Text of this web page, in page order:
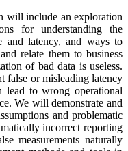
include an exploration
for understanding the
and latency, and ways to
relate them to business
of bad data is useless.
false or misleading latency
lead to wrong operational
We will demonstrate and
and problematic
incorrect reporting
measurements naturally